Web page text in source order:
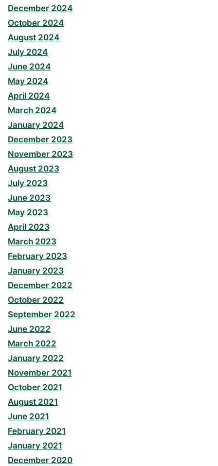
December 2024
October 2024
August 2024
July 2024
June 2024
May 2024
April 2024
March 2024
January 2024
December 2023
November 2023
August 2023
July 2023
June 2023
May 2023
April 2023
March 2023
February 2023
January 2023
December 2022
October 2022
September 2022
June 2022
March 2022
January 2022
November 2021
October 2021
August 2021
June 2021
February 2021
January 2021
December 2020